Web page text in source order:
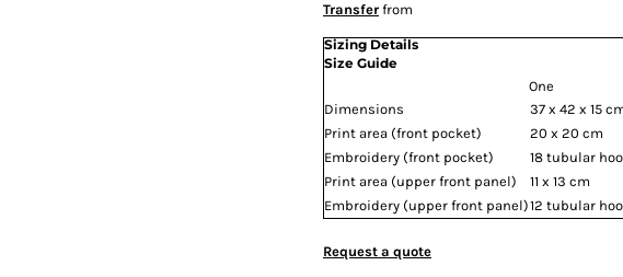
Transfer from
Sizing Details
Size Guide
One
Dimensions
37 x 42 x 15
Print area (front pocket)
20 x 20 cm
Embroidery (front pocket)
18 tubular
Print area (upper front panel)
11 x 13 cm
Embroidery (upper front panel)12 tubular
Request a quote